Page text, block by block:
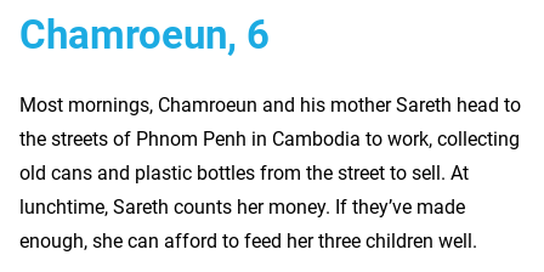
Chamroeun, 6
Most mornings, Chamroeun and his mother Sareth head to
the streets of Phnom Penh in Cambodia to work, collecting
old cans and plastic bottles from the street to sell. At
lunchtime, Sareth counts her money. If they’ve made
enough, she can afford to feed her three children well.